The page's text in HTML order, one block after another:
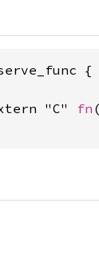
{
"C"
fn (